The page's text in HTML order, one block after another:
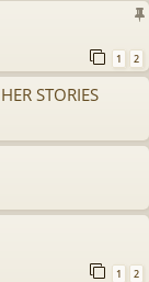
1 2
STORIES
1 2